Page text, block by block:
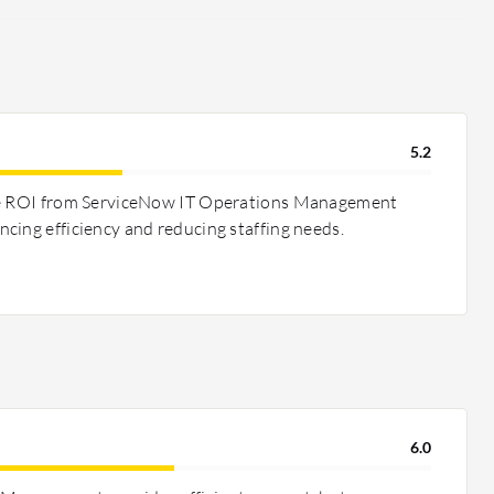
5.2
from ServiceNow IT Operations Management
efficiency and reducing staffing needs.
6.0